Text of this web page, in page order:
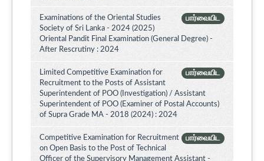
பார்வையிட
Examinations of the Oriental Studies
Society of Sri Lanka - 2024 (2025)
Oriental Pandit Final Examination (General Degree) -
After Rescrutiny : 2024
பார்வையிட
Limited Competitive Examination for
Recruitment to the Posts of Assistant
Superintendent of POO (Investigation) / Assistant
Superintendent of POO (Examiner of Postal Accounts)
of Supra Grade MA - 2018 (2024) : 2024
பார்வையிட
Competitive Examination for Recruitment
on Open Basis to the Post of Technical
Officer of the Supervisory Management Assistant -